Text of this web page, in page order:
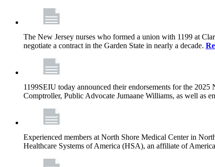
The New Jersey nurses who formed a union with 1199 at
negotiate a contract in the Garden State in nearly a decade.
1199SEIU today announced their endorsements for the
Comptroller, Public Advocate Jumaane Williams, as well as
Experienced members at North Shore Medical Center in
Healthcare Systems of America (HSA), an affiliate of